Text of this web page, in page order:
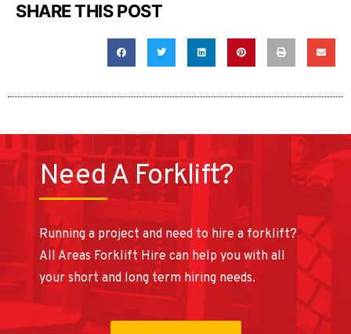
SHARE THIS POST
Need A Forklift?
Running a project and need to hire a forklift?
All Areas Forklift Hire can help you with all
your short and long term hiring needs.